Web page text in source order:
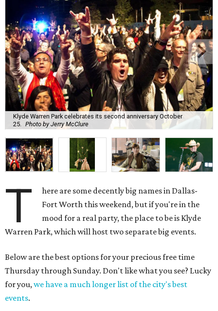
Klyde Warren Park celebrates its second anniversary October
25.
Photo by Jerry McClure
T
here are some decently big names in Dallas-
Fort Worth this weekend, but if you're in the
mood for a real party, the place to be is Klyde
Warren Park, which will host two separate big events.
Below are the best options for your precious free time
Thursday through Sunday. Don't like what you see? Lucky
for you,we have a much longer list of the city's best
events.